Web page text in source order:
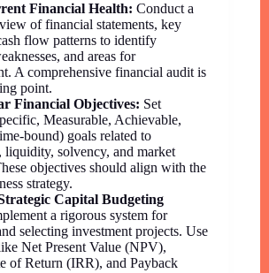
Financial Health: Conduct a
of financial statements, key
flow patterns to identify
and areas for
A comprehensive financial audit is
point.
Financial Objectives: Set
Measurable, Achievable,
bound) goals related to
solvency, and market
objectives should align with the
strategy.
Capital Budgeting
a rigorous system for
selecting investment projects. Use
Net Present Value (NPV),
of Return (IRR), and Payback